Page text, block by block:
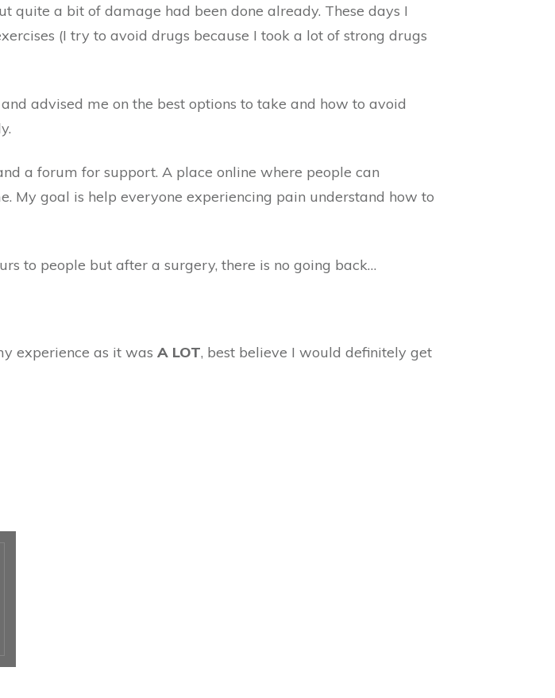
quite a bit of damage had been done already. These days I
(I try to avoid drugs because I took a lot of strong drugs
advised me on the best options to take and how to avoid
a forum for support. A place online where people can
My goal is help everyone experiencing pain understand how to
to people but after a surgery, there is no going back…
experience as it was A LOT, best believe I would definitely get